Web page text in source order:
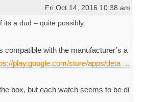
Fri Oct 14, 2016 10:38 am
its a dud – quite possibly.
compatible with the manufacturer’s a
play.google.com/store/apps/deta …
box, but each watch seems to be di